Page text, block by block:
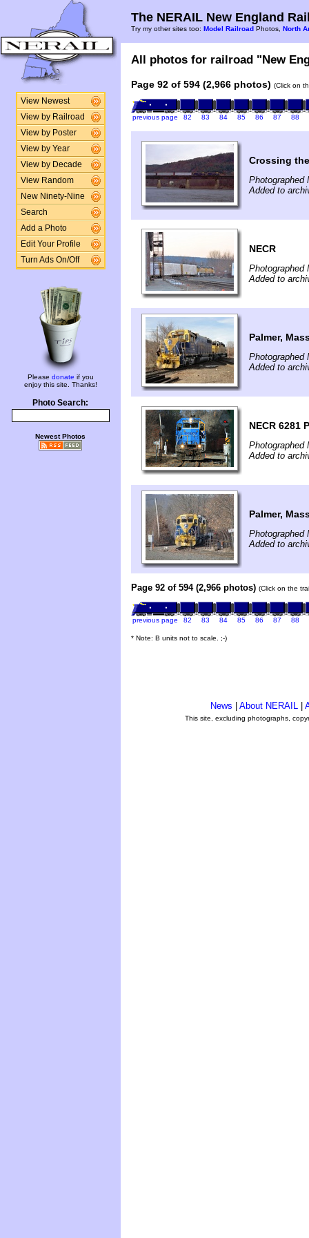
View Newest
View by Railroad
View by Poster
View by Year
View by Decade
View Random
New Ninety-Nine
Search
Add a Photo
Edit Your Profile
Turn Ads On/Off
Please donate if you
enjoy this site. Thanks!
Photo Search:
Newest Photos
The NERAIL New England
Try my other sites too: Model Railroad Photos, North
All photos for railroad "New
Page 92 of 594 (2,966 photos) (Click on
previous page 82 83 84 85 86 87 88
Crossing
Photographed
Added to
NECR
Photographed
Added to
Palmer,
Photographed
Added to
NECR 6281
Photographed
Added to
Palmer,
Photographed
Added to
Page 92 of 594 (2,966 photos) (Click on the
previous page 82 83 84 85 86 87 88
* Note: B units not to scale. ;-)
News About NERAIL
This site, excluding photographs,